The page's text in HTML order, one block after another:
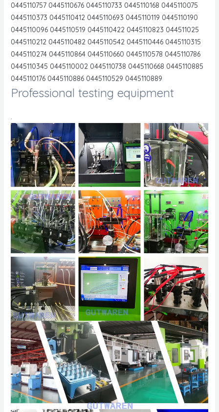
0445110757 0445110676 0445110733 0445110168 0445110075
0445110373 0445110412 0445110693 0445110119 0445110190
0445110096 0445110519 0445110422 0445110823 044511025
0445110212 0445110482 0445110542 0445110446 0445110315
0445110274 0445110864 0445110660 0445110578 0445110786
0445110345 0445110002 0445110738 0445110668 0445110885
0445110176 0445110886 0445110529 0445110889
Professional testing equipment
.